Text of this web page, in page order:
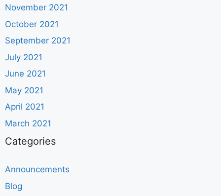
November 2021
October 2021
September 2021
July 2021
June 2021
May 2021
April 2021
March 2021
Categories
Announcements
Blog